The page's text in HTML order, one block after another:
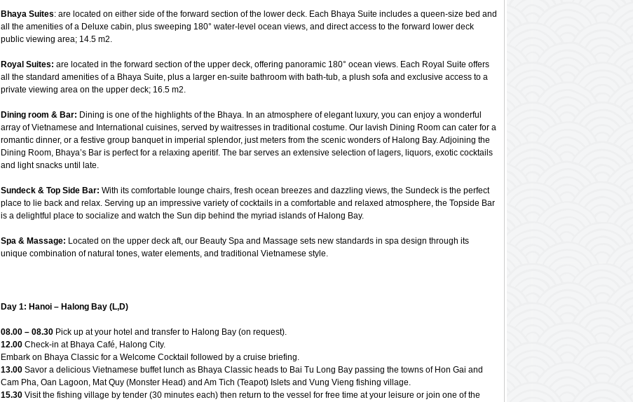
Bhaya Suites: are located on either side of the forward section of the lower deck. Each Bhaya Suite includes a queen-size bed and
all the amenities of a Deluxe cabin, plus sweeping 180° water-level ocean views, and direct access to the forward lower deck
public viewing area; 14.5 m2.
Royal Suites: are located in the forward section of the upper deck, offering panoramic 180° ocean views. Each Royal Suite offers
all the standard amenities of a Bhaya Suite, plus a larger en-suite bathroom with bath-tub, a plush sofa and exclusive access to a
private viewing area on the upper deck; 16.5 m2.
Dining room & Bar: Dining is one of the highlights of the Bhaya. In an atmosphere of elegant luxury, you can enjoy a wonderful
array of Vietnamese and International cuisines, served by waitresses in traditional costume. Our lavish Dining Room can cater for a
romantic dinner, or a festive group banquet in imperial splendor, just meters from the scenic wonders of Halong Bay. Adjoining the
Dining Room, Bhaya’s Bar is perfect for a relaxing aperitif. The bar serves an extensive selection of lagers, liquors, exotic cocktails
and light snacks until late.
Sundeck & Top Side Bar: With its comfortable lounge chairs, fresh ocean breezes and dazzling views, the Sundeck is the perfect
place to lie back and relax. Serving up an impressive variety of cocktails in a comfortable and relaxed atmosphere, the Topside Bar
is a delightful place to socialize and watch the Sun dip behind the myriad islands of Halong Bay.
Spa & Massage: Located on the upper deck aft, our Beauty Spa and Massage sets new standards in spa design through its
unique combination of natural tones, water elements, and traditional Vietnamese style.
Day 1: Hanoi – Halong Bay (L,D)
08.00 – 08.30 Pick up at your hotel and transfer to Halong Bay (on request).
12.00 Check-in at Bhaya Café, Halong City.
Embark on Bhaya Classic for a Welcome Cocktail followed by a cruise briefing.
13.00 Savor a delicious Vietnamese buffet lunch as Bhaya Classic heads to Bai Tu Long Bay passing the towns of Hon Gai and
Cam Pha, Oan Lagoon, Mat Quy (Monster Head) and Am Tich (Teapot) Islets and Vung Vieng fishing village.
15.30 Visit the fishing village by tender (30 minutes each) then return to the vessel for free time at your leisure or join one of the